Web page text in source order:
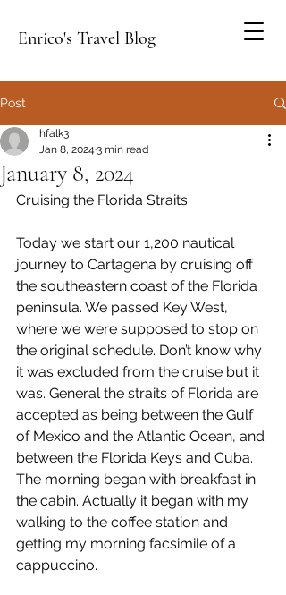
Enrico's Travel Blog
Post
January 8, 2024
hfalk3
Jan 8, 2024 3 min read
Cruising the Florida Straits
Today we start our 1,200 nautical
journey to Cartagena by cruising off
the southeastern coast of the Florida
peninsula. We passed Key West,
where we were supposed to stop on
the original schedule. Don’t know why
it was excluded from the cruise but it
was. General the straits of Florida are
accepted as being between the Gulf
of Mexico and the Atlantic Ocean, and
between the Florida Keys and Cuba.
The morning began with breakfast in
the cabin. Actually it began with my
walking to the coffee station and
getting my morning facsimile of a
cappuccino.